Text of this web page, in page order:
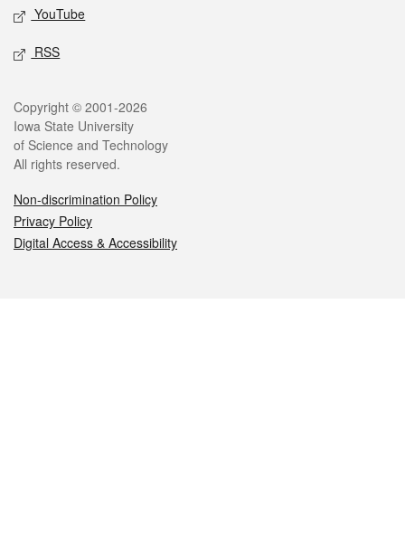
YouTube
RSS
Legal
Copyright © 2001-2026
Iowa State University
of Science and Technology
All rights reserved.
Non-discrimination Policy
Privacy Policy
Digital Access & Accessibility